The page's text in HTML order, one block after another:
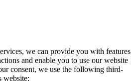
we can provide you with features
and enable you to use our website
consent, we use the following third-
website: